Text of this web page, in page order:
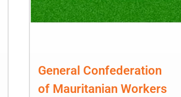
General Confederation
of Mauritanian Workers